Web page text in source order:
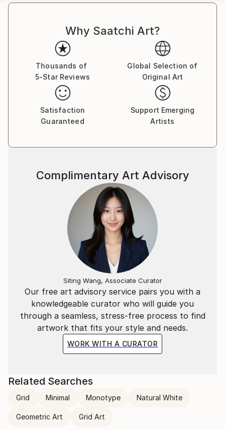
Italy.
Shipments from Italy may experience delays due to
country's regulations for exporting valuable
Why Saatchi Art?
Thousands of
5-Star Reviews
Global Selection of
Original Art
Satisfaction
Guaranteed
Support Emerging
Artists
Our free art advisory service pairs you with a
knowledgeable curator who will guide you
through a seamless, stress-free process to find
artwork that fits your style and needs.
WORK WITH A CURATOR
Complimentary Art Advisory
Siting Wang, Associate Curator
Related Searches
Grid Minimal Monotype Natural White
Geometric Art Grid Art